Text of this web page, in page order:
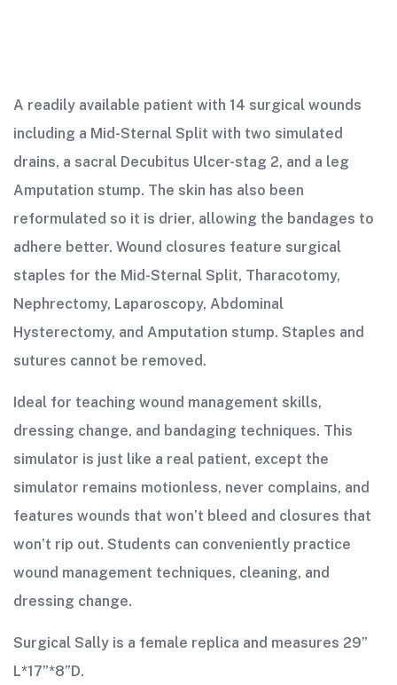
A readily available patient with 14 surgical wounds
including a Mid-Sternal Split with two simulated
drains, a sacral Decubitus Ulcer-stag 2, and a leg
Amputation stump. The skin has also been
reformulated so it is drier, allowing the bandages to
adhere better. Wound closures feature surgical
staples for the Mid-Sternal Split, Tharacotomy,
Nephrectomy, Laparoscopy, Abdominal
Hysterectomy, and Amputation stump. Staples and
sutures cannot be removed.
Ideal for teaching wound management skills,
dressing change, and bandaging techniques. This
simulator is just like a real patient, except the
simulator remains motionless, never complains, and
features wounds that won’t bleed and closures that
won’t rip out. Students can conveniently practice
wound management techniques, cleaning, and
dressing change.
Surgical Sally is a female replica and measures 29”
L*17”*8”D.